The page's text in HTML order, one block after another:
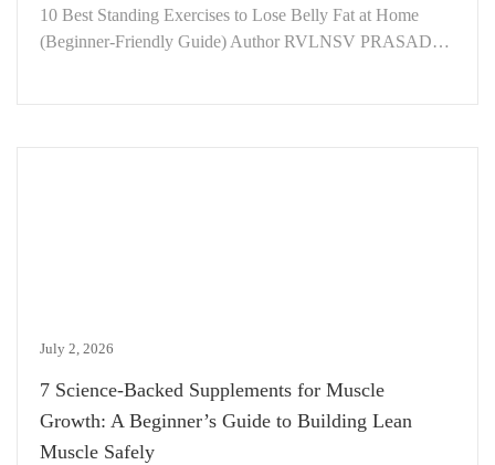
10 Best Standing Exercises to Lose Belly Fat at Home
(Beginner-Friendly Guide) Author RVLNSV PRASAD…
July 2, 2026
7 Science-Backed Supplements for Muscle
Growth: A Beginner’s Guide to Building Lean
Muscle Safely